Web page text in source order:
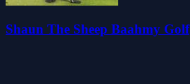
Shaun The Sheep Baahmy Golf